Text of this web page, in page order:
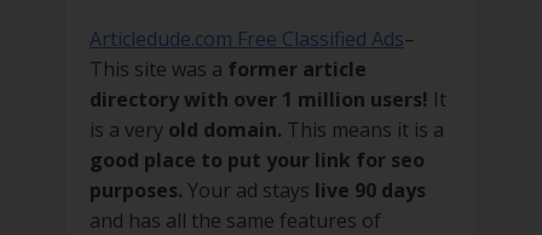
Articledude.com Free Classified Ads–
This site was a former article
directory with over 1 million users! It
is a very old domain. This means it is a
good place to put your link for seo
purposes. Your ad stays live 90 days
and has all the same features of